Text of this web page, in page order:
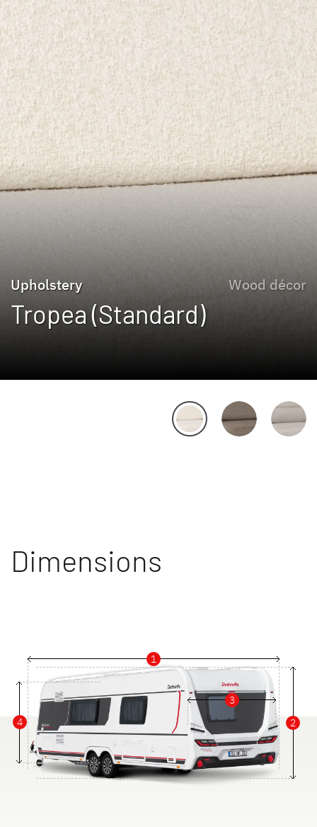
Tropea (Standard)
Upholstery Wood décor
Dimensions
1
2
3
4